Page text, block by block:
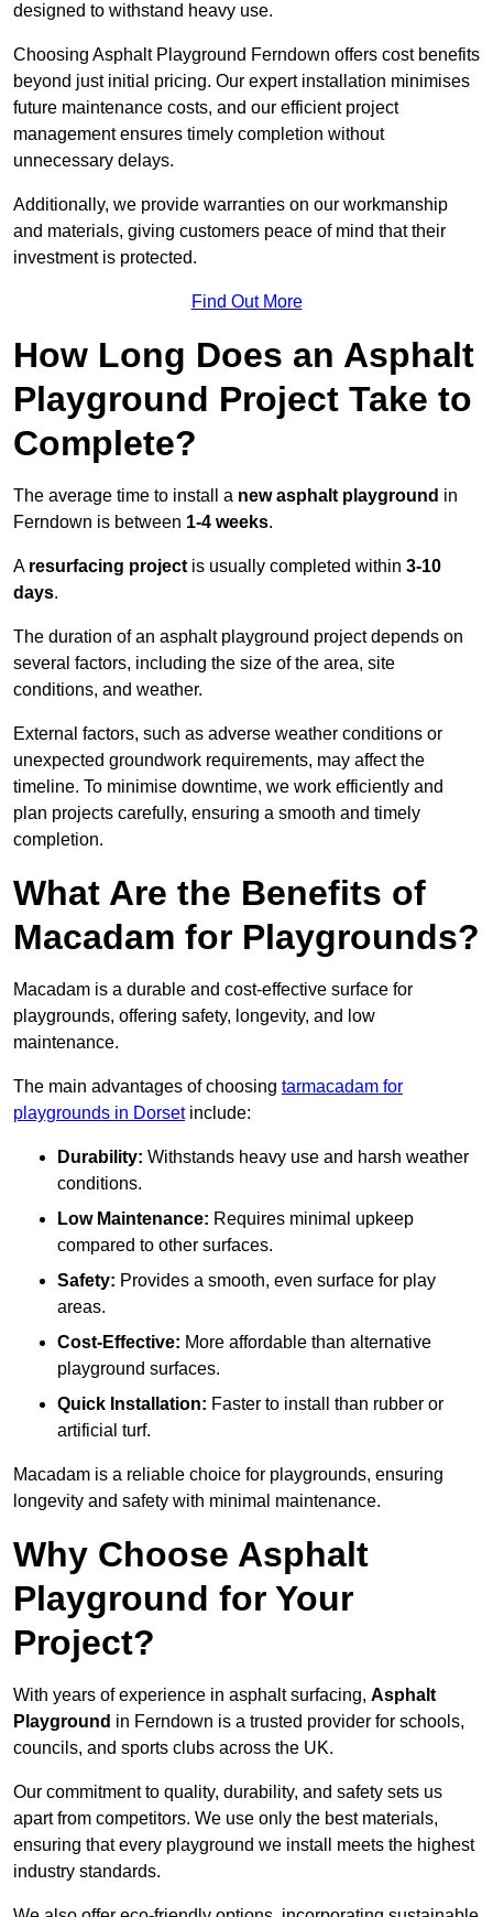
designed to withstand heavy use.
Choosing Asphalt Playground Ferndown offers cost benefits
beyond just initial pricing. Our expert installation minimises
future maintenance costs, and our efficient project
management ensures timely completion without
unnecessary delays.
Additionally, we provide warranties on our workmanship
and materials, giving customers peace of mind that their
investment is protected.
Find Out More
How Long Does an Asphalt
Playground Project Take to
Complete?
The average time to install a new asphalt playground in
Ferndown is between 1-4 weeks.
A resurfacing project is usually completed within 3-10
days.
The duration of an asphalt playground project depends on
several factors, including the size of the area, site
conditions, and weather.
External factors, such as adverse weather conditions or
unexpected groundwork requirements, may affect the
timeline. To minimise downtime, we work efficiently and
plan projects carefully, ensuring a smooth and timely
completion.
What Are the Benefits of
Macadam for Playgrounds?
Macadam is a durable and cost-effective surface for
playgrounds, offering safety, longevity, and low
maintenance.
The main advantages of choosing tarmacadam for
playgrounds in Dorsetinclude:
Durability: Withstands heavy use and harsh weather
conditions.
Low Maintenance: Requires minimal upkeep
compared to other surfaces.
Safety: Provides a smooth, even surface for play
areas.
Cost-Effective: More affordable than alternative
playground surfaces.
Quick Installation: Faster to install than rubber or
artificial turf.
Macadam is a reliable choice for playgrounds, ensuring
longevity and safety with minimal maintenance.
Why Choose Asphalt
Playground for Your
Project?
With years of experience in asphalt surfacing, Asphalt
Playground in Ferndown is a trusted provider for schools,
councils, and sports clubs across the UK.
Our commitment to quality, durability, and safety sets us
apart from competitors. We use only the best materials,
ensuring that every playground we install meets the highest
industry standards.